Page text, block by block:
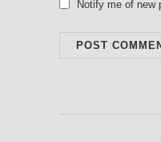
Notify me of new